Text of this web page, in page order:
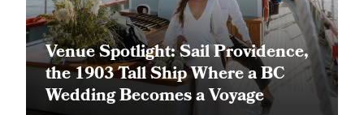
Venue Spotlight: Sail Providence,
the 1903 Tall Ship Where a BC
Wedding Becomes a Voyage